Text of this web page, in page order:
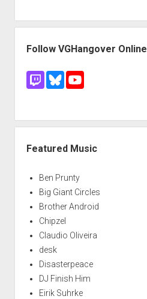
Follow VGHangover Online
Featured Music
Ben Prunty
Big Giant Circles
Brother Android
Chipzel
Claudio Oliveira
desk
Disasterpeace
DJ Finish Him
Eirik Suhrke